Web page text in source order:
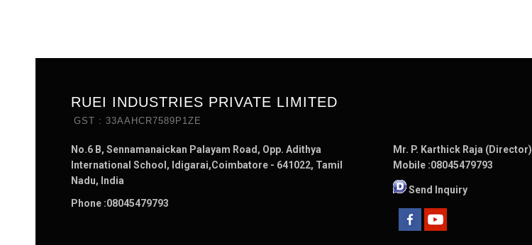
RUEI INDUSTRIES PRIVATE LIMITED
GST : 33AAHCR7589P1ZE
No.6 B, Sennamanaickan Palayam Road, Opp. Adithya
International School, Idigarai,Coimbatore - 641022, Tamil
Nadu, India
Phone :08045479793
Mr. P. Karthick Raja (Director)
Mobile :08045479793
Send Inquiry